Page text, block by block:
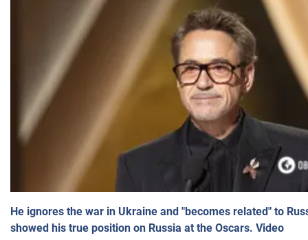
He ignores the war in Ukraine and "becomes related" to
showed his true position on Russia at the Oscars. Video